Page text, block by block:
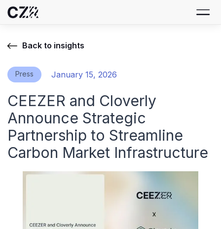
Back to insights
Press January 15, 2026
CEEZER and Cloverly
Announce Strategic
Partnership to Streamline
Carbon Market Infrastructure